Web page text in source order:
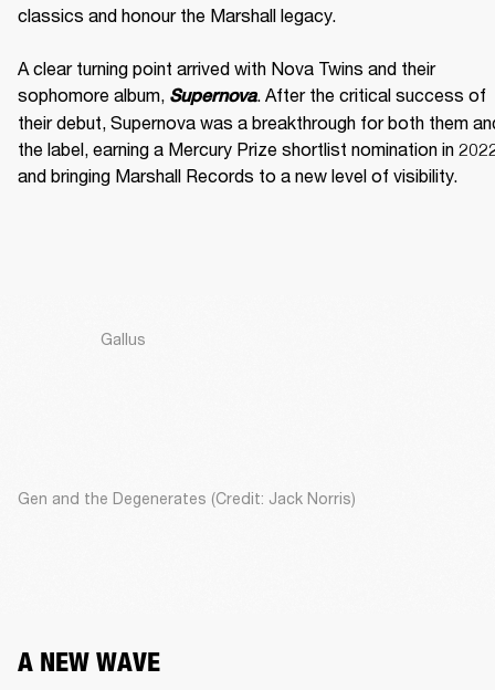
classics and honour the Marshall legacy.
A clear turning point arrived with Nova Twins and their
sophomore album, Supernova. After the critical success of
their debut, Supernova was a breakthrough for both them
the label, earning a Mercury Prize shortlist nomination in
and bringing Marshall Records to a new level of visibility.
Gallus
Gen and the Degenerates (Credit: Jack Norris)
A NEW WAVE